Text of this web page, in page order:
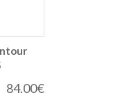
84.00€